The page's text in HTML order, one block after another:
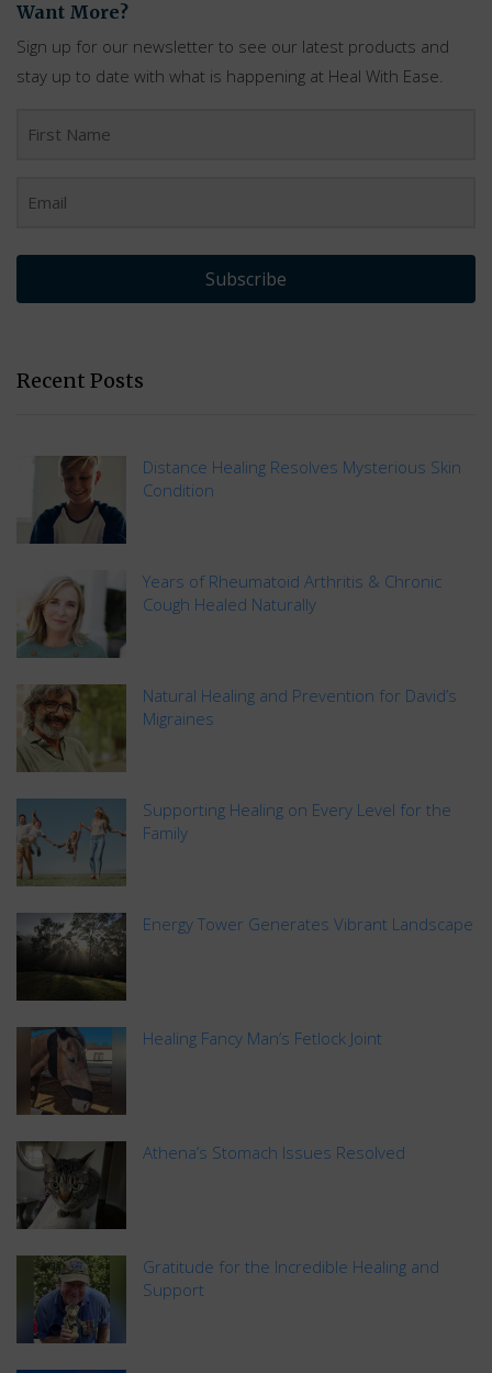
Want More?
Sign up for our newsletter to see our latest products and
stay up to date with what is happening at Heal With Ease.
Subscribe
Recent Posts
Distance Healing Resolves Mysterious Skin
Condition
Years of Rheumatoid Arthritis & Chronic
Cough Healed Naturally
Natural Healing and Prevention for David’s
Migraines
Supporting Healing on Every Level for the
Family
Energy Tower Generates Vibrant Landscape
Healing Fancy Man’s Fetlock Joint
Athena’s Stomach Issues Resolved
Gratitude for the Incredible Healing and
Support